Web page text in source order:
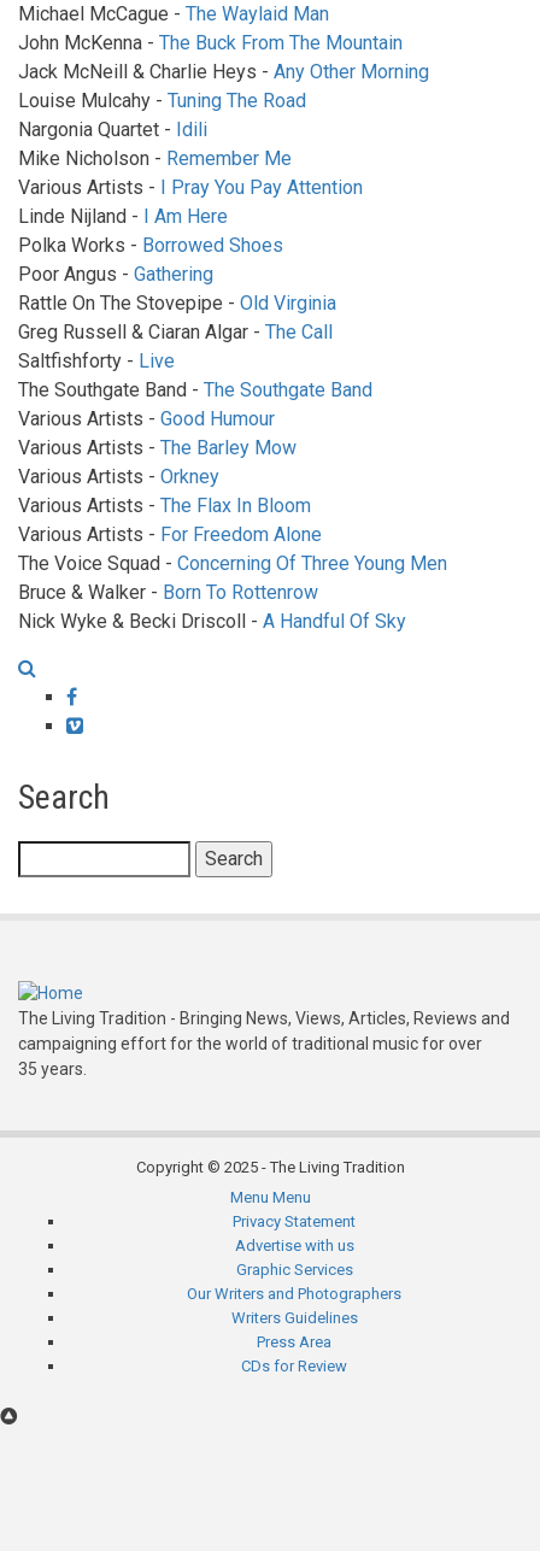
Michael McCague - The Waylaid Man
John McKenna - The Buck From The Mountain
Jack McNeill & Charlie Heys - Any Other Morning
Louise Mulcahy - Tuning The Road
Nargonia Quartet - Idili
Mike Nicholson - Remember Me
Various Artists - I Pray You Pay Attention
Linde Nijland - I Am Here
Polka Works - Borrowed Shoes
Poor Angus - Gathering
Rattle On The Stovepipe - Old Virginia
Greg Russell & Ciaran Algar - The Call
Saltfishforty - Live
The Southgate Band - The Southgate Band
Various Artists - Good Humour
Various Artists - The Barley Mow
Various Artists - Orkney
Various Artists - The Flax In Bloom
Various Artists - For Freedom Alone
The Voice Squad - Concerning Of Three Young Men
Bruce & Walker - Born To Rottenrow
Nick Wyke & Becki Driscoll - A Handful Of Sky
Facebook
Vimeo
Search
The Living Tradition - Bringing News, Views, Articles, Reviews and
campaigning effort for the world of traditional music for over
35 years.
Copyright © 2025 - The Living Tradition
Subfooter
menu
Menu Menu
Privacy Statement
Advertise with us
Graphic Services
Our Writers and Photographers
Writers Guidelines
Press Area
CDs for Review